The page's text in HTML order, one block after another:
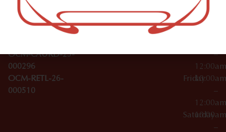
License Numbers –
OCM-CAURD-23-
OCM-CAURD-25-
000296
OCM-RETL-26-
000510
Accessories
SoHo,
NY
10012
Wednesday
10:00am
–
12:00am
Friday10:00am
–
12:00am
Saturday
10:00am
–